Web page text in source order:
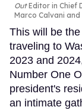
OutEditor in Chief
Marco Calvani
This will be
traveling to
2023 and
Number One
president's
an intimate